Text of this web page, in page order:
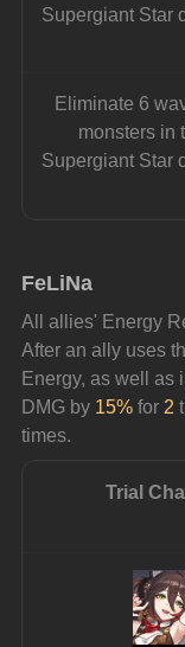
Supergiant Star
Eliminate 6
monsters in
Supergiant Star
FeLiNa
All allies' Energy
After an ally uses
Energy, as well
DMG by 15% for 2
times.
Trial